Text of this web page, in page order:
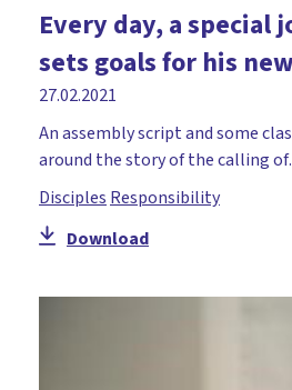
Every day, a special
sets goals for his
27.02.2021
An assembly script and some
around the story of the calling
Disciples Responsibility
Download